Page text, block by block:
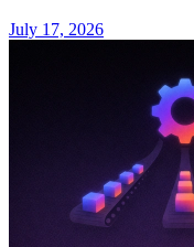
July 17, 2026